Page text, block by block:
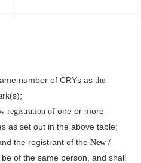
number of CRYs as the
(s);
registration of one or more
as set out in the above table;
the registrant of the New /
be of the same person, and shall